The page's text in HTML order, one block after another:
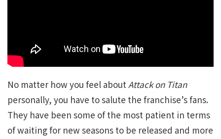
No matter how you feel aboutAttack on Titan
personally, you have to salute the franchise’s fans.
They have been some of the most patient in terms
of waiting for new seasons to be released and more